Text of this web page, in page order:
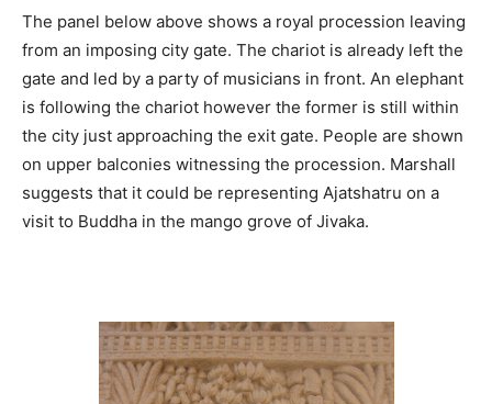
The panel below above shows a royal procession leaving
from an imposing city gate. The chariot is already left the
gate and led by a party of musicians in front. An elephant
is following the chariot however the former is still within
the city just approaching the exit gate. People are shown
on upper balconies witnessing the procession. Marshall
suggests that it could be representing Ajatshatru on a
visit to Buddha in the mango grove of Jivaka.